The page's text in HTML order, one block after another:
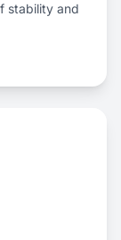
stability and